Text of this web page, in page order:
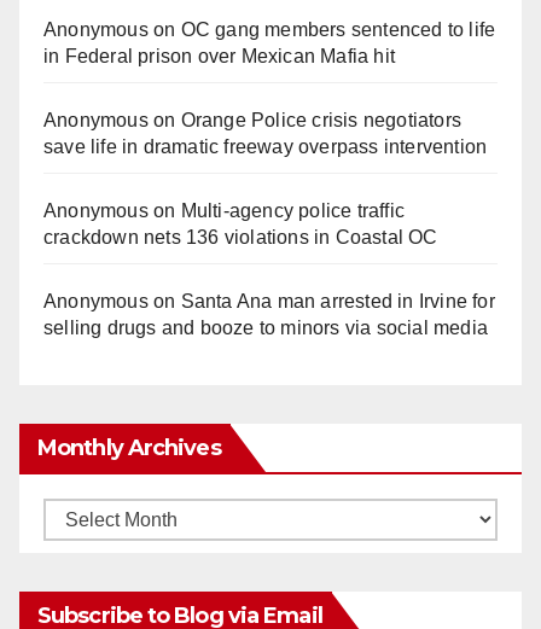
Anonymouson OC gang members sentenced to life
in Federal prison over Mexican Mafia hit
Anonymouson Orange Police crisis negotiators
save life in dramatic freeway overpass intervention
Anonymouson Multi‑agency police traffic
crackdown nets 136 violations in Coastal OC
Anonymouson Santa Ana man arrested in Irvine for
selling drugs and booze to minors via social media
Monthly Archives
Monthly
Subscribe to Blog via Email